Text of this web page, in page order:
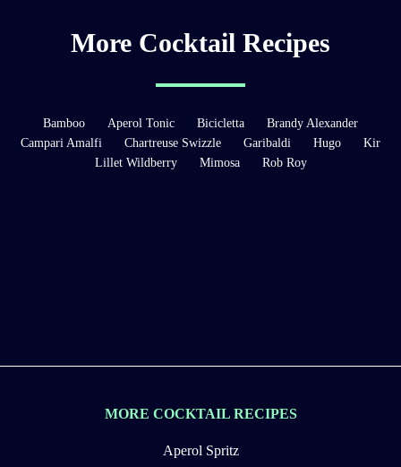
More Cocktail Recipes
Bamboo Aperol Tonic Bicicletta
Brandy Alexander
Campari Amalfi
Chartreuse Swizzle Garibaldi Hugo
Kir
Lillet Wildberry
Mimosa Rob Roy
MORE COCKTAIL RECIPES
Aperol Spritz